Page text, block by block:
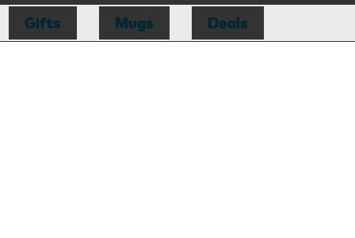
Gifts Mugs Deals